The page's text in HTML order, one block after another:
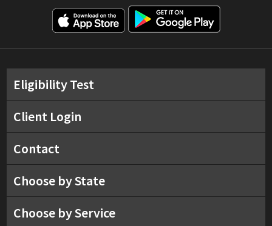
Eligibility Test
Client Login
Contact
Choose by State
Choose by Service